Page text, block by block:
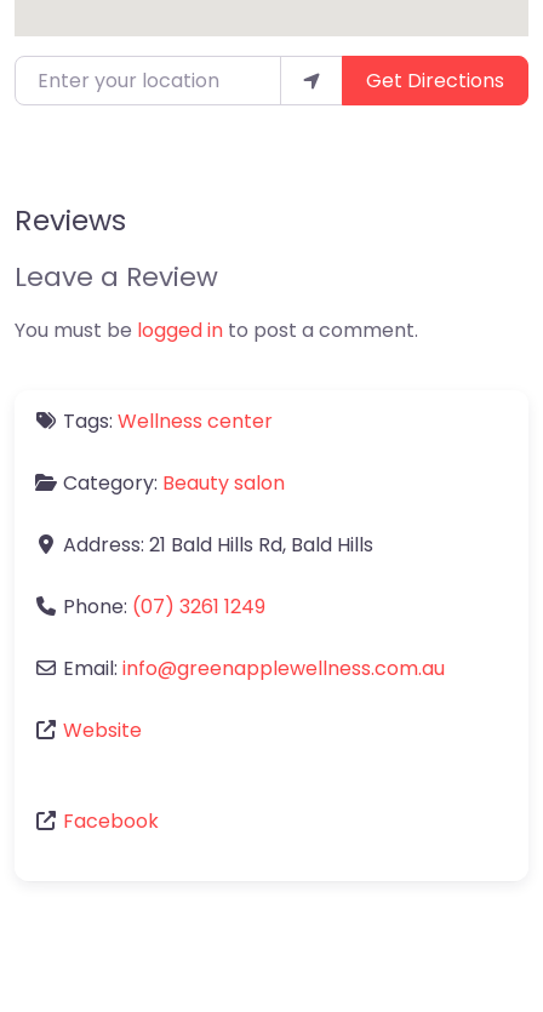
Enter your location Get Directions
Reviews
Leave a Review
You must be logged in to post a comment.
Tags: Wellness center
Category: Beauty salon
Address: 21 Bald Hills Rd, Bald Hills
Phone: (07) 3261 1249
Email: info@greenapplewellness.com.au
Website
Facebook